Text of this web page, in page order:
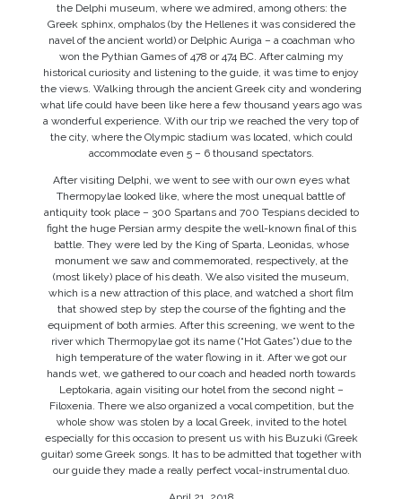
the Delphi museum, where we admired, among others: the
Greek sphinx, omphalos (by the Hellenes it was considered the
navel of the ancient world) or Delphic Auriga – a coachman who
won the Pythian Games of 478 or 474 BC. After calming my
historical curiosity and listening to the guide, it was time to enjoy
the views. Walking through the ancient Greek city and wondering
what life could have been like here a few thousand years ago was
a wonderful experience. With our trip we reached the very top of
the city, where the Olympic stadium was located, which could
accommodate even 5 – 6 thousand spectators.
After visiting Delphi, we went to see with our own eyes what
Thermopylae looked like, where the most unequal battle of
antiquity took place – 300 Spartans and 700 Tespians decided to
fight the huge Persian army despite the well-known final of this
battle. They were led by the King of Sparta, Leonidas, whose
monument we saw and commemorated, respectively, at the
(most likely) place of his death. We also visited the museum,
which is a new attraction of this place, and watched a short film
that showed step by step the course of the fighting and the
equipment of both armies. After this screening, we went to the
river which Thermopylae got its name (“Hot Gates”) due to the
high temperature of the water flowing in it. After we got our
hands wet, we gathered to our coach and headed north towards
Leptokaria, again visiting our hotel from the second night –
Filoxenia. There we also organized a vocal competition, but the
whole show was stolen by a local Greek, invited to the hotel
especially for this occasion to present us with his Buzuki (Greek
guitar) some Greek songs. It has to be admitted that together with
our guide they made a really perfect vocal-instrumental duo.